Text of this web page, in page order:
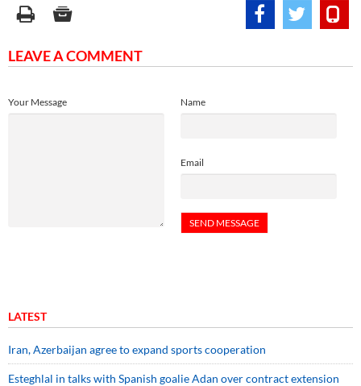
LEAVE A COMMENT
Name
Email
Your Message
LATEST
Iran, Azerbaijan agree to expand sports cooperation
Esteghlal in talks with Spanish goalie Adan over contract extension